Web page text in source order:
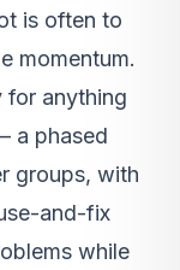
is often to
momentum.
for anything
a phased
groups, with
and-fix
while